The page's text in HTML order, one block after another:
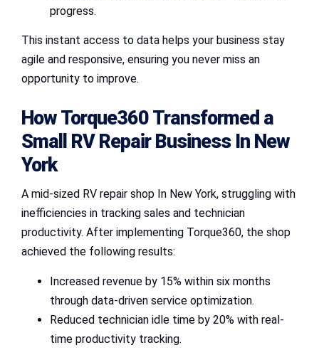
progress.
This instant access to data helps your business stay
agile and responsive, ensuring you never miss an
opportunity to improve.
How Torque360 Transformed a
Small RV Repair Business In New
York
A mid-sized RV repair shop In New York, struggling with
inefficiencies in tracking sales and technician
productivity. After implementing Torque360, the shop
achieved the following results:
Increased revenue by 15% within six months
through data-driven service optimization.
Reduced technician idle time by 20% with real-
time productivity tracking.